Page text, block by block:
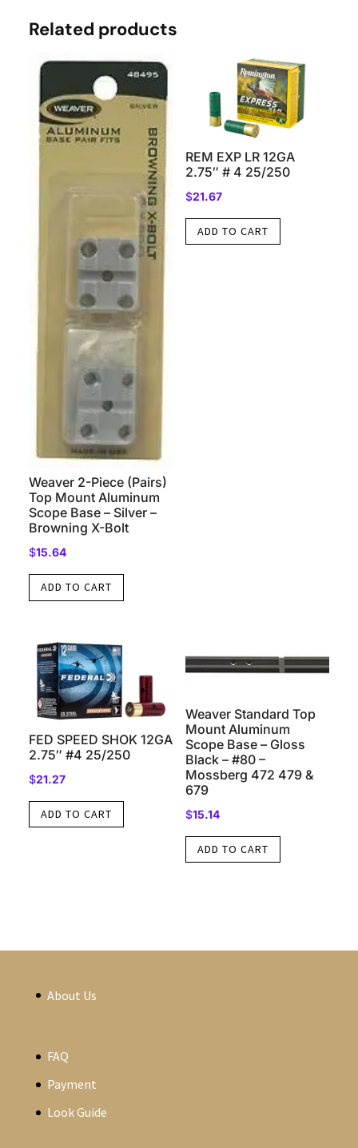
Related products
Weaver 2-Piece (Pairs)
Top Mount Aluminum
Scope Base – Silver –
Browning X-Bolt
$15.64
ADD TO CART
REM EXP LR 12GA
2.75″ # 4 25/250
$21.67
ADD TO CART
FED SPEED SHOK 12GA
2.75″ #4 25/250
$21.27
ADD TO CART
Weaver Standard Top
Mount Aluminum
Scope Base – Gloss
Black – #80 –
Mossberg 472 479 &
679
$15.14
ADD TO CART
About Us
FAQ
Payment
Look Guide